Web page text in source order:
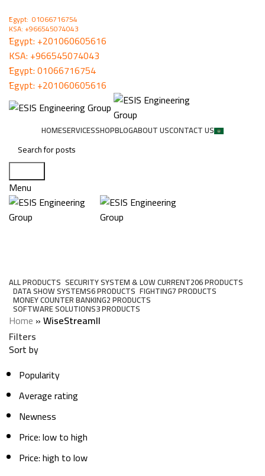
ُEgypt: 01066716754
KSA: +966545074043
ُEgypt: +201060605616
KSA: +966545074043
ُEgypt:01066716754
ُEgypt: +201060605616
HOMESERVICESSHOPBLOGABOUT USCONTACT US
Menu
ALLPRODUCTS SECURITY SYSTEM & LOW CURRENT206 PRODUCTS
DATA SHOW SYSTEMS6 PRODUCTS FIGHTING7 PRODUCTS
MONEY COUNTER BANKING2 PRODUCTS
SOFTWARE SOLUTIONS3 PRODUCTS
Home »WiseStreamII
Filters
Sort by
Popularity
Average rating
Newness
Price: low to high
Price: high to low